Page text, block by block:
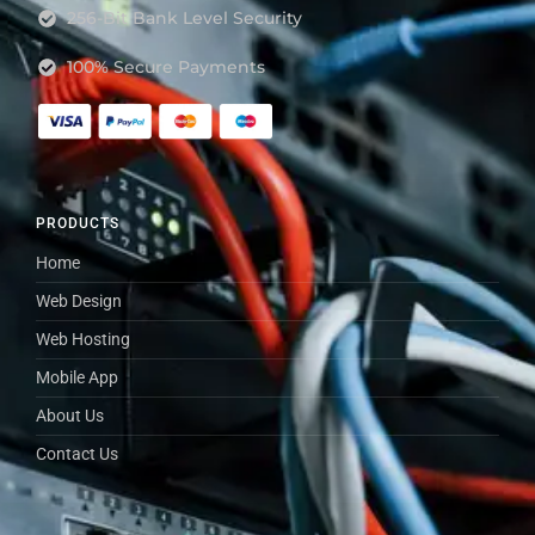
PRODUCTS
Home
Web Design
Web Hosting
Mobile App
About Us
Contact Us
256-Bit Bank Level Security
100% Secure Payments